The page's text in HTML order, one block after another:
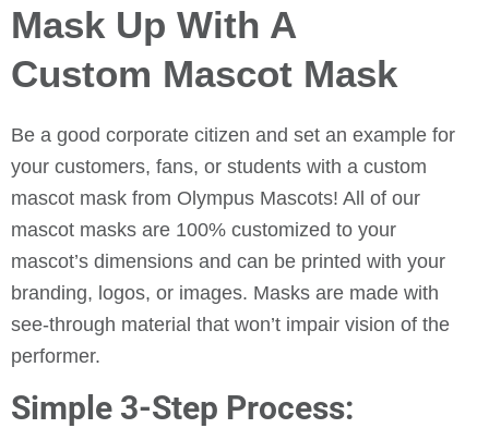
Mask Up With A
Custom Mascot Mask
Be a good corporate citizen and set an example for
your customers, fans, or students with a custom
mascot mask from Olympus Mascots! All of our
mascot masks are 100% customized to your
mascot’s dimensions and can be printed with your
branding, logos, or images. Masks are made with
see-through material that won’t impair vision of the
performer.
Simple 3-Step Process: